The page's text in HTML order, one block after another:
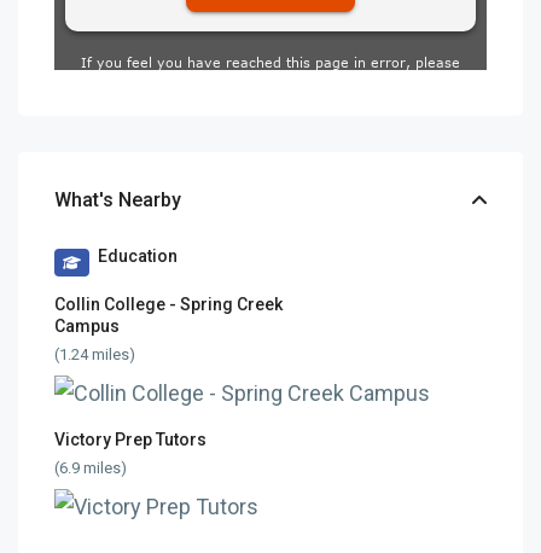
What's Nearby
Education
Collin College - Spring Creek
Campus
(1.24 miles)
Victory Prep Tutors
(6.9 miles)